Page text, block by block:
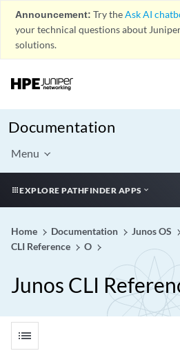
Announcement: Try theAsk AI
your technical questions about
solutions.
Documentation
Menu
EXPLORE PATHFINDER APPS
Home Documentation Junos OS
CLI Reference
O
Junos CLI
list